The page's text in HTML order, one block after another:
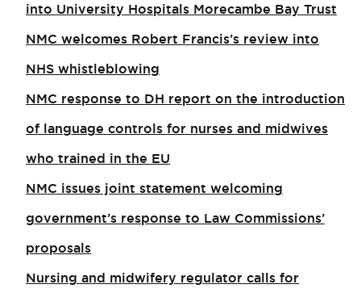
into University Hospitals Morecambe Bay Trust
NMC welcomes Robert Francis’s review into
NHS whistleblowing
NMC response to DH report on the introduction
of language controls for nurses and midwives
who trained in the EU
NMC issues joint statement welcoming
government’s response to Law Commissions’
proposals
Nursing and midwifery regulator calls for